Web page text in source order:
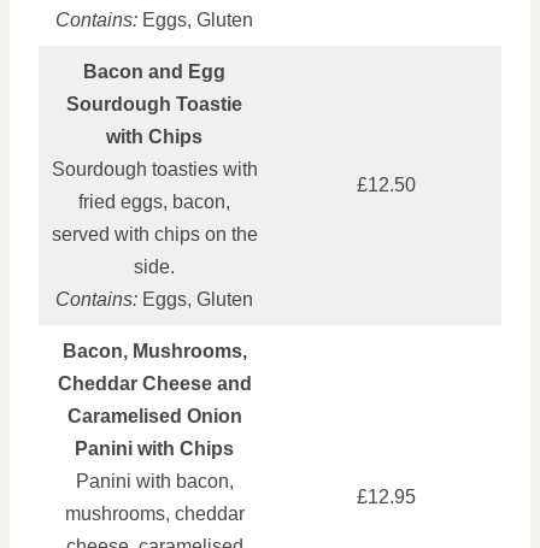
Contains: Eggs, Gluten
Bacon and Egg
Sourdough Toastie
with Chips
Sourdough toasties with
fried eggs, bacon,
served with chips on the
side.
Contains: Eggs, Gluten
£12.50
Bacon, Mushrooms,
Cheddar Cheese and
Caramelised Onion
Panini with Chips
Panini with bacon,
mushrooms, cheddar
£12.95